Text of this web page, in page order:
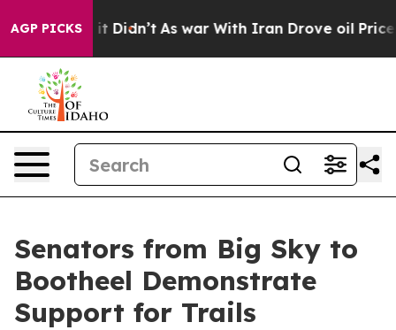
AGP PICKS
Well, it Didn’t As war With Iran Drove oil Prices
Senators from Big Sky to
Bootheel Demonstrate
Support for Trails